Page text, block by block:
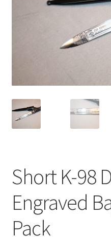
Short K-98
Engraved
Pack